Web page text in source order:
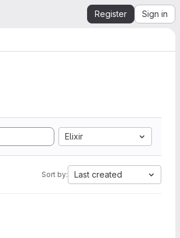
Register Sign in
Elixir
Sort by: Last created